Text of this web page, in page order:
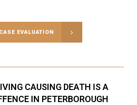
EVALUATION
CAUSING DEATH IS A
IN PETERBOROUGH